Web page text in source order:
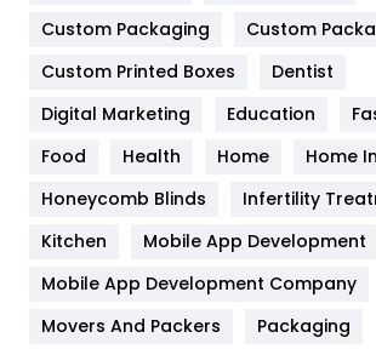
General
Google Algorithms
Health & Beauty
Heating and Cooling
Home
Hotel
Custom Packaging
Custom
Custom Printed Boxes
Dentist
Digital Marketing
Education
Food
Health Home
Home
Honeycomb Blinds
Infertility
Kitchen
Mobile App Development
Mobile App Development Company
Movers And Packers
Packaging